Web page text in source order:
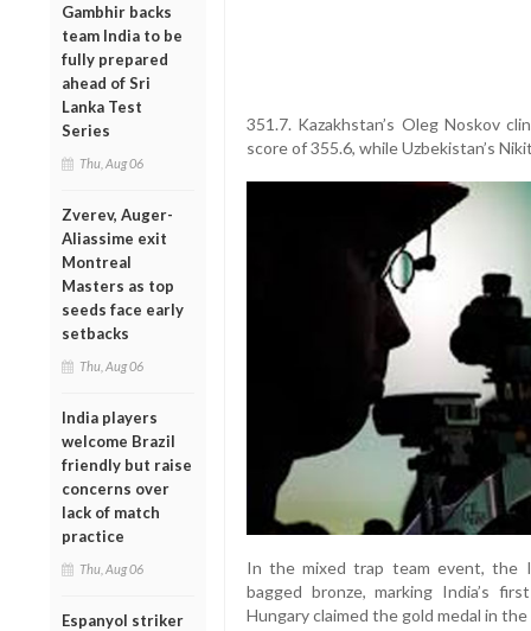
Gambhir backs
team India to be
fully prepared
ahead of Sri
Lanka Test
Series
Thu, Aug 06
Zverev, Auger-
Aliassime exit
Montreal
Masters as top
seeds face early
setbacks
Thu, Aug 06
India players
welcome Brazil
friendly but raise
concerns over
lack of match
practice
Thu, Aug 06
Espanyol striker
351.7. Kazakhstan’s Oleg Noskov
score of 355.6, while Uzbekistan’s
In the mixed trap team event, the
bagged bronze, marking India’s
Hungary claimed the gold medal in